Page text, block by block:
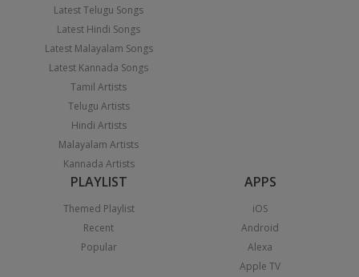
Latest Telugu Songs
Latest Hindi Songs
Latest Malayalam Songs
Latest Kannada Songs
Tamil Artists
Telugu Artists
Hindi Artists
Malayalam Artists
Kannada Artists
PLAYLIST
Themed Playlist
Recent
Popular
APPS
iOS
Android
Alexa
Apple TV